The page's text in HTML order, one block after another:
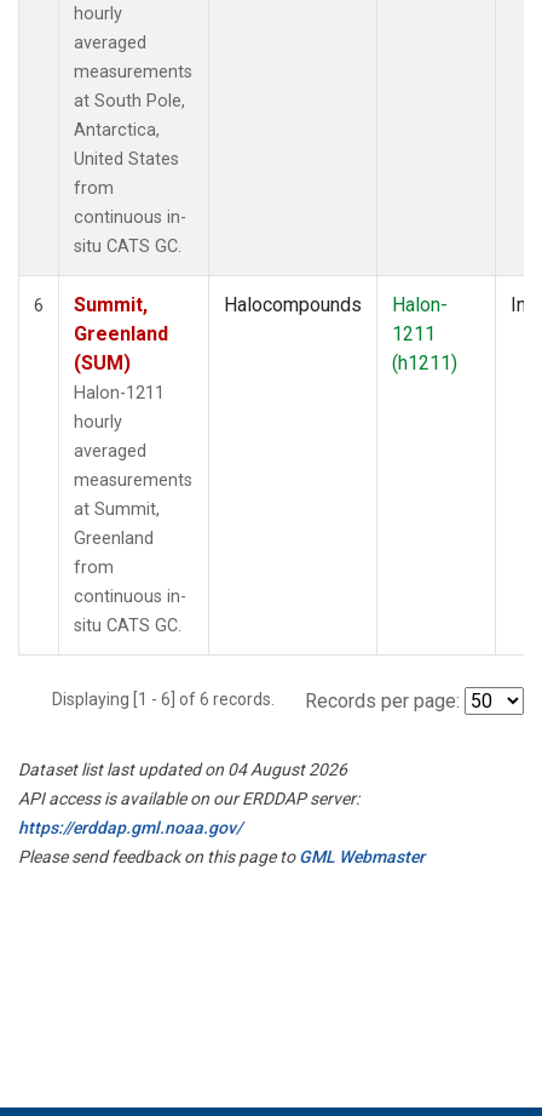
hourly
averaged
measurements
at South Pole,
Antarctica,
United States
from
continuous in-
situ CATS GC.
6
Summit,
Greenland
(SUM)
Halon-1211
hourly
averaged
measurements
at Summit,
Greenland
from
continuous in-
situ CATS GC.
Halocompounds
Halon-
1211
(h1211)
Displaying [1 - 6] of 6 records. Records per page:
Dataset list last updated on 04 August 2026
API access is available on our ERDDAP server:
https://erddap.gml.noaa.gov/
Please send feedback on this page toGML Webmaster